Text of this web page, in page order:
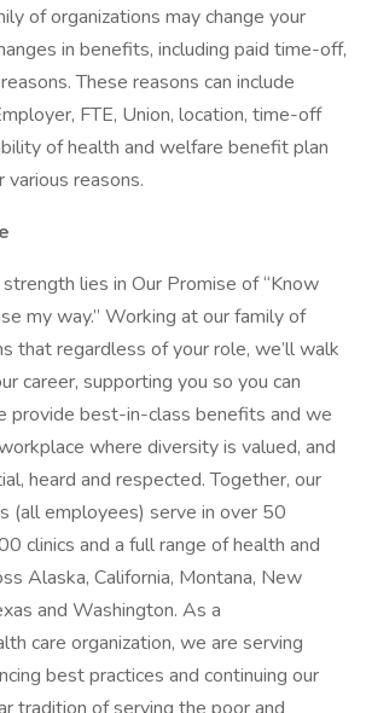
of organizations may change your
in benefits, including paid time-off,
These reasons can include
FTE, Union, location, time-off
of health and welfare benefit plan
reasons.
lies in Our Promise of “Know
my way.” Working at our family of
that regardless of your role, we’ll walk
career, supporting you so you can
provide best-in-class benefits and we
where diversity is valued, and
heard and respected. Together, our
(all employees) serve in over 50
clinics and a full range of health and
Alaska, California, Montana, New
and Washington. As a
care organization, we are serving
best practices and continuing our